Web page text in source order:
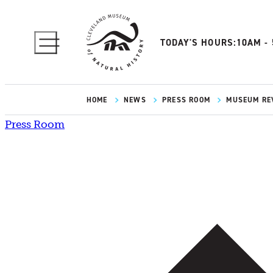
TODAY'S HOURS:10AM -
HOME NEWS PRESS ROOM MUSEUM
Press Room